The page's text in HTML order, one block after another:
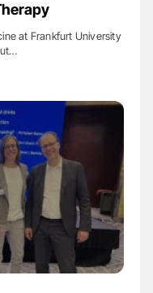
at Frankfurt University